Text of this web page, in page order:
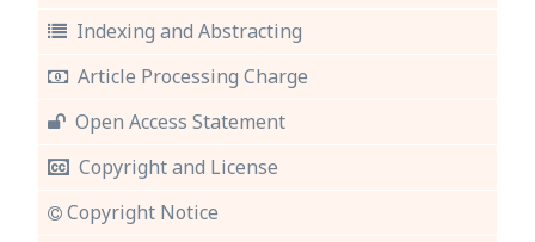
Indexing and Abstracting
Article Processing Charge
Open Access Statement
Copyright and License
Copyright Notice